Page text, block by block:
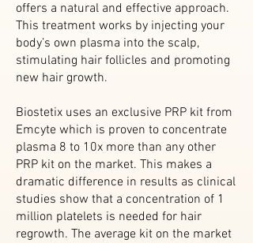
offers a natural and effective approach.
This treatment works by injecting your
body’s own plasma into the scalp,
stimulating hair follicles and promoting
new hair growth.
Biostetix uses an exclusive PRP kit from
Emcyte which is proven to concentrate
plasma 8 to 10x more than any other
PRP kit on the market. This makes a
dramatic difference in results as clinical
studies show that a concentration of 1
million platelets is needed for hair
regrowth. The average kit on the market